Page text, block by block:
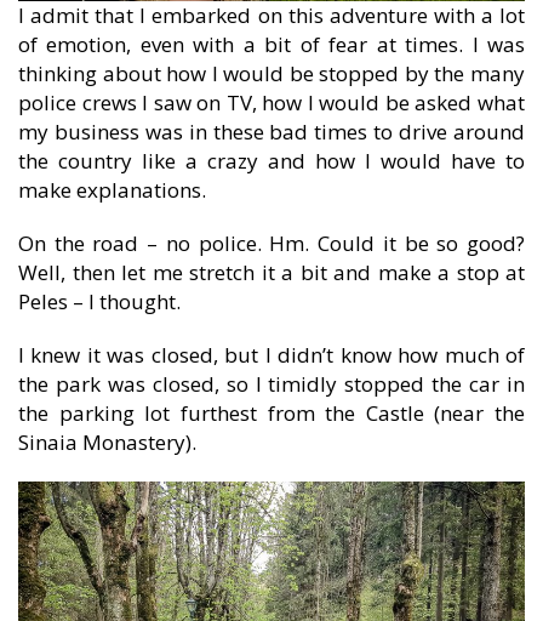
I admit that I embarked on this adventure with a lot
of emotion, even with a bit of fear at times. I was
thinking about how I would be stopped by the many
police crews I saw on TV, how I would be asked what
my business was in these bad times to drive around
the country like a crazy and how I would have to
make explanations.
On the road – no police. Hm. Could it be so good?
Well, then let me stretch it a bit and make a stop at
Peles – I thought.
I knew it was closed, but I didn’t know how much of
the park was closed, so I timidly stopped the car in
the parking lot furthest from the Castle (near the
Sinaia Monastery).